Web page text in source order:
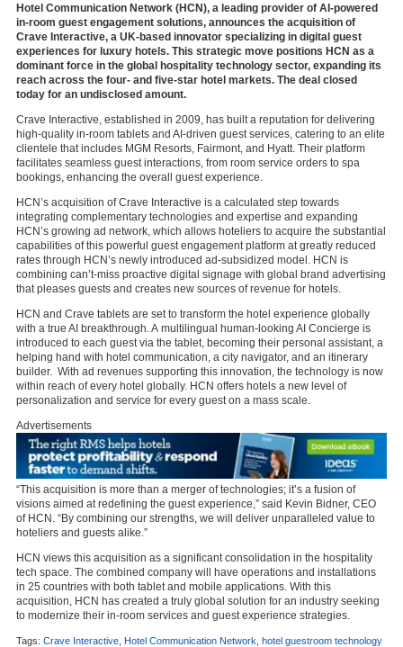
Hotel Communication Network (HCN), a leading provider of AI-powered
in-room guest engagement solutions, announces the acquisition of
Crave Interactive, a UK-based innovator specializing in digital guest
experiences for luxury hotels. This strategic move positions HCN as a
dominant force in the global hospitality technology sector, expanding its
reach across the four- and five-star hotel markets. The deal closed
today for an undisclosed amount.
Crave Interactive , established in 2009, has built a reputation for delivering
high-quality in-room tablets and AI-driven guest services, catering to an elite
clientele that includes MGM Resorts, Fairmont, and Hyatt. Their platform
facilitates seamless guest interactions, from room service orders to spa
bookings, enhancing the overall guest experience.
HCN’s acquisition of Crave Interactive is a calculated step towards
integrating complementary technologies and expertise and expanding
HCN’s growing ad network, which allows hoteliers to acquire the substantial
capabilities of this powerful guest engagement platform at greatly reduced
rates through HCN’s newly introduced ad-subsidized model. HCN is
combining can’t-miss proactive digital signage with global brand advertising
that pleases guests and creates new sources of revenue for hotels.
HCN and Crave tablets are set to transform the hotel experience globally
with a true AI breakthrough. A multilingual human-looking AI Concierge is
introduced to each guest via the tablet, becoming their personal assistant, a
helping hand with hotel communication, a city navigator, and an itinerary
builder. With ad revenues supporting this innovation, the technology is now
within reach of every hotel globally. HCN offers hotels a new level of
personalization and service for every guest on a mass scale.
Advertisements
“This acquisition is more than a merger of technologies; it’s a fusion of
visions aimed at redefining the guest experience,” said Kevin Bidner, CEO
of HCN. “By combining our strengths, we will deliver unparalleled value to
hoteliers and guests alike.”
HCN views this acquisition as a significant consolidation in the hospitality
tech space. The combined company will have operations and installations
in 25 countries with both tablet and mobile applications. With this
acquisition, HCN has created a truly global solution for an industry seeking
to modernize their in-room services and guest experience strategies.
Tags: Crave Interactive Hotel Communication Network hotel guestroom technology